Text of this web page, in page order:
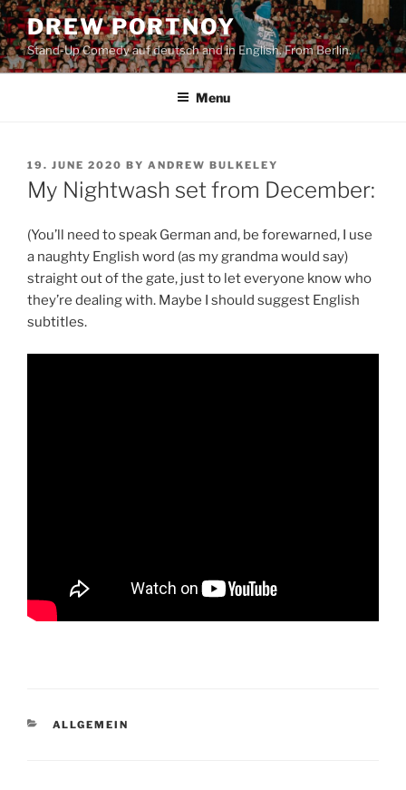
Skip
to
content
DREW PORTNOY
Stand-Up Comedy auf deutsch and in English. From Berlin.
Menu
POSTED
ON
19. JUNE 2020 BY ANDREW BULKELEY
My Nightwash set from December:
(You’ll need to speak German and, be forewarned, I use
a naughty English word (as my grandma would say)
straight out of the gate, just to let everyone know who
they’re dealing with. Maybe I should suggest English
subtitles.
CATEGORIES
ALLGEMEIN